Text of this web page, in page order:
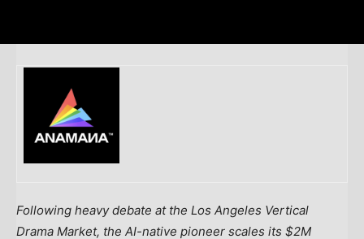
Following heavy debate at the Los Angeles Vertical
Drama Market, the AI-native pioneer scales its $2M